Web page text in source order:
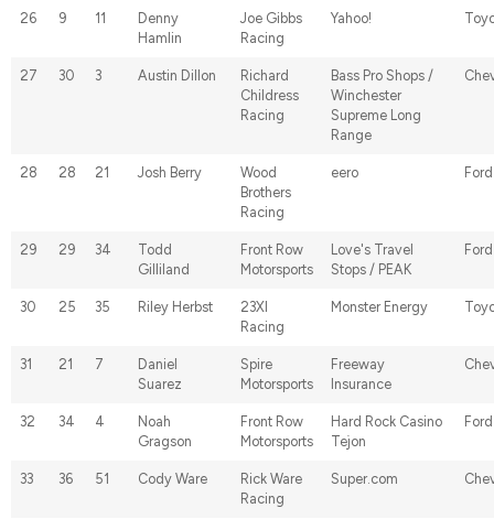
26 9 11
Denny
Hamlin
Joe Gibbs
Racing
Yahoo!
27 30 3 Austin Dillon
Richard
Childress
Racing
Bass Pro Shops /
Winchester
Supreme Long
Range
28 28 21 Josh Berry
Wood
Brothers
Racing
eero Ford
29 29 34
Todd
Gilliland
Front Row
Motorsports
Love's Travel
Stops / PEAK
Ford
30 25 35 Riley Herbst
23XI
Racing
Monster Energy
31 21 7
Daniel
Suarez
Spire
Motorsports
Freeway
Insurance
32 34 4
Noah
Gragson
Front Row
Motorsports
Hard Rock Casino
Tejon
Ford
33 36 51 Cody Ware
Rick Ware
Racing
Super.com